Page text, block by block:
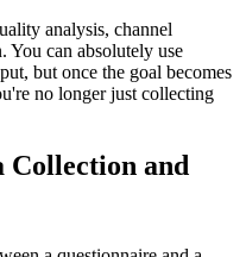
analysis, channel
You can absolutely use
but once the goal becomes
no longer just collecting
Collection and